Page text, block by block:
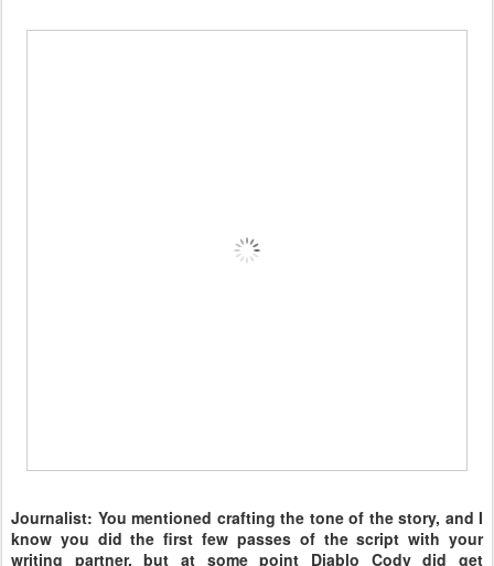
Journalist: You mentioned crafting the tone of the story, and I
know you did the first few passes of the script with your
writing partner, but at some point Diablo Cody did get